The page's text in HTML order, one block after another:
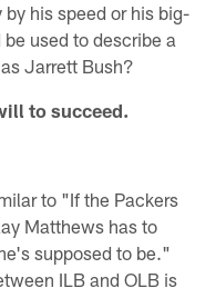
his speed or his big-
used to describe a
Jarrett Bush?
to succeed.
to "If the Packers
Matthews has to
supposed to be."
ILB and OLB is